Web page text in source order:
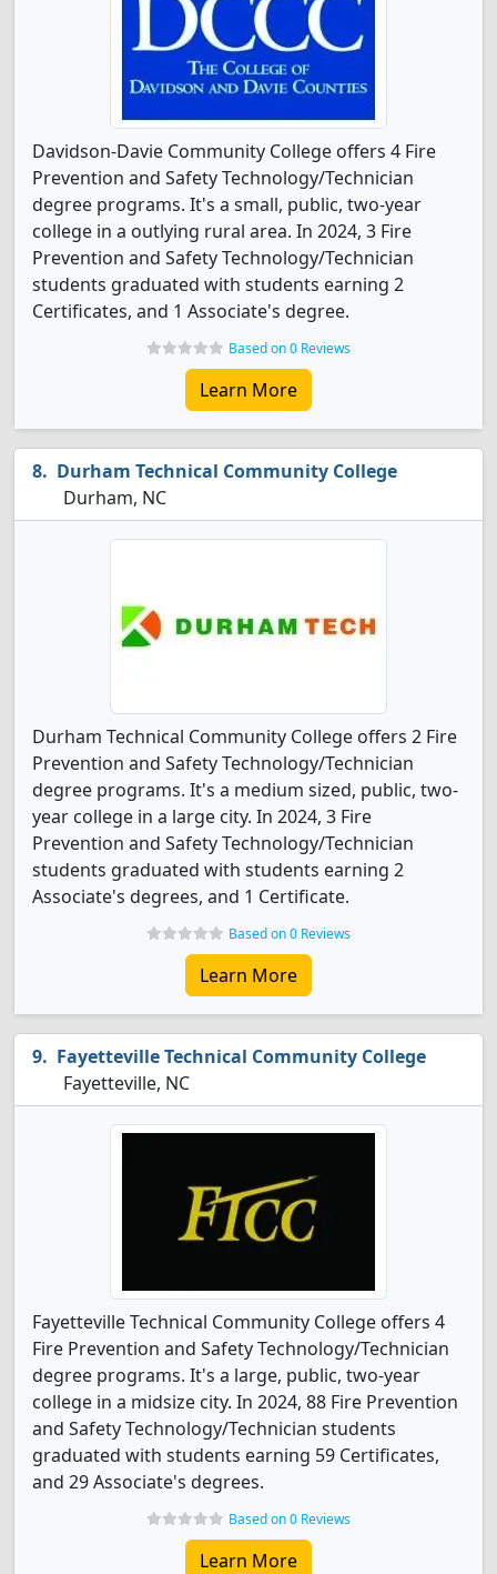
Davidson-Davie Community College offers 4 Fire
Prevention and Safety Technology/Technician
degree programs. It's a small, public, two-year
college in a outlying rural area. In 2024, 3 Fire
Prevention and Safety Technology/Technician
students graduated with students earning 2
Certificates, and 1 Associate's degree.
Based on 0 Reviews
Learn More
Durham Technical Community College
Durham, NC
Durham Technical Community College offers 2 Fire
Prevention and Safety Technology/Technician
degree programs. It's a medium sized, public, two-
year college in a large city. In 2024, 3 Fire
Prevention and Safety Technology/Technician
students graduated with students earning 2
Associate's degrees, and 1 Certificate.
Based on 0 Reviews
Learn More
Fayetteville Technical Community College
Fayetteville, NC
Fayetteville Technical Community College offers 4
Fire Prevention and Safety Technology/Technician
degree programs. It's a large, public, two-year
college in a midsize city. In 2024, 88 Fire Prevention
and Safety Technology/Technician students
graduated with students earning 59 Certificates,
and 29 Associate's degrees.
Based on 0 Reviews
Learn More